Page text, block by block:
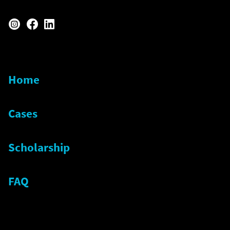
instagram facebook linkedin
Home
Cases
Scholarship
FAQ